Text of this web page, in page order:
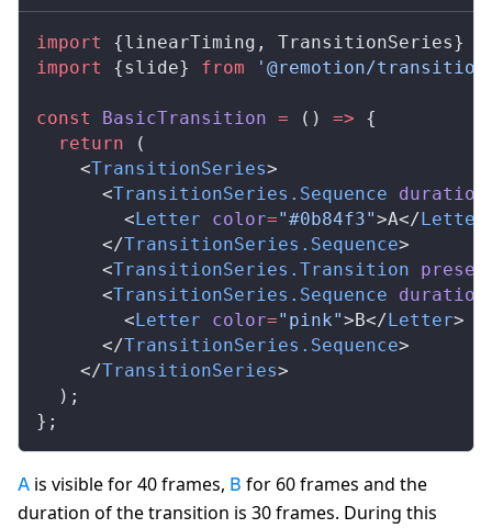
import {linearTiming , TransitionSeries}
import
{slide} from '@remotion/
const BasicTransition = () => {
  return
(
    <
TransitionSeries>
      <
TransitionSeries . Sequence
        <
Letter color="#0b84f3">A</Letter
      </
TransitionSeries . Sequence>
      <
TransitionSeries . Transition
      <
TransitionSeries . Sequence
        <
Letter color="pink">B</Letter>
      </
TransitionSeries . Sequence>
    </
TransitionSeries>
  );
};
A is visible for 40 frames, B for 60 frames and the
duration of the transition is 30 frames. During this